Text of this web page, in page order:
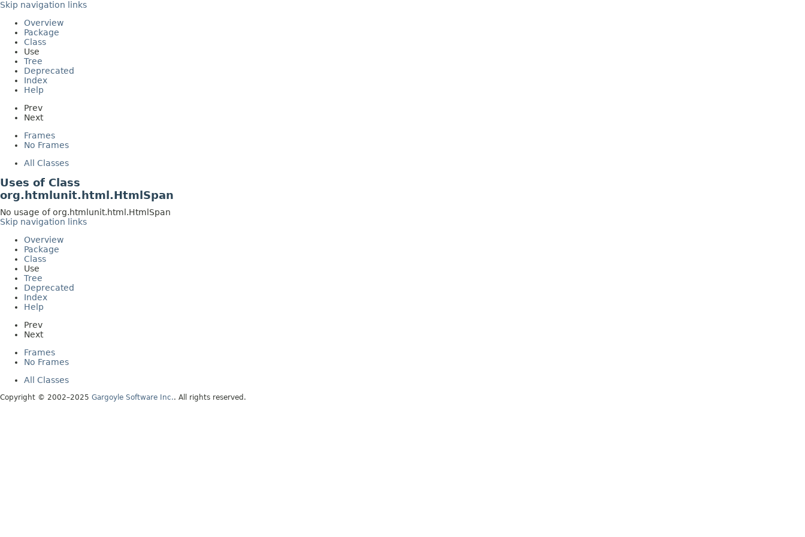
Skip navigation links
Overview
Package
Class
Use
Tree
Deprecated
Index
Help
Prev
Next
Frames
No Frames
All Classes
Uses of Class
org.htmlunit.html.HtmlSpan
No usage of org.htmlunit.html.HtmlSpan
Skip navigation links
Overview
Package
Class
Use
Tree
Deprecated
Index
Help
Prev
Next
Frames
No Frames
All Classes
Copyright © 2002–2025 Gargoyle Software Inc.. All rights reserved.